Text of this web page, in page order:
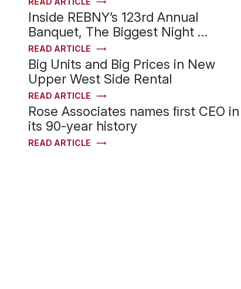
Inside REBNY’s 123rd Annual
Banquet, The Biggest Night …
READ ARTICLE
Big Units and Big Prices in New
Upper West Side Rental
READ ARTICLE
Rose Associates names ﬁrst CEO in
its 90-year history
READ ARTICLE